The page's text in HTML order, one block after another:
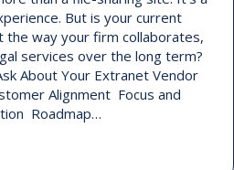
But is your current
way your firm collaborates,
services over the long term?
About Your Extranet Vendor
Alignment Focus and
Roadmap…